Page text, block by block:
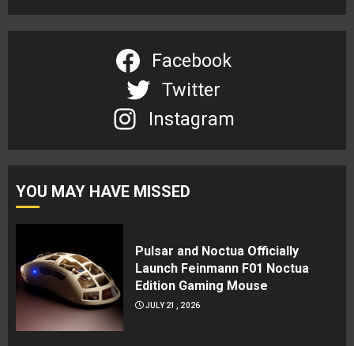
Facebook
Twitter
Instagram
YOU MAY HAVE MISSED
Pulsar and Noctua Officially
Launch Feinmann F01 Noctua
Edition Gaming Mouse
JULY 21, 2026